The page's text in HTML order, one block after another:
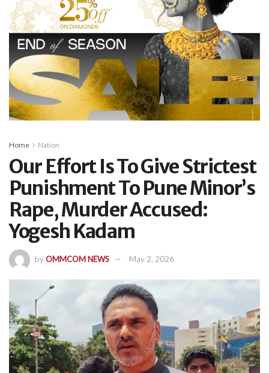
Home Nation
Our Effort Is To Give Strictest
Punishment To Pune Minor’s
Rape, Murder Accused:
Yogesh Kadam
byOMMCOM NEWS May 2, 2026